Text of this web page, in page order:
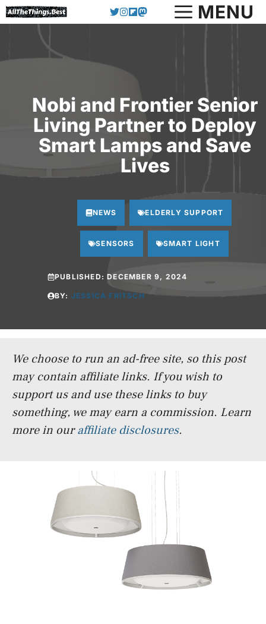
Skip
to
MENU
Nobi and Frontier Senior
Living Partner to Deploy
Smart Lamps and Save
Lives
NEWS ELDERLY SUPPORT
SENSORS SMART LIGHT
PUBLISHED:DECEMBER 9, 2024
BY: JESSICA FRITSCH
We choose to run an ad-free site, so this post
may contain affiliate links. If you wish to
support us and use these links to buy
something, we may earn a commission. Learn
more in ouraffiliate disclosures.